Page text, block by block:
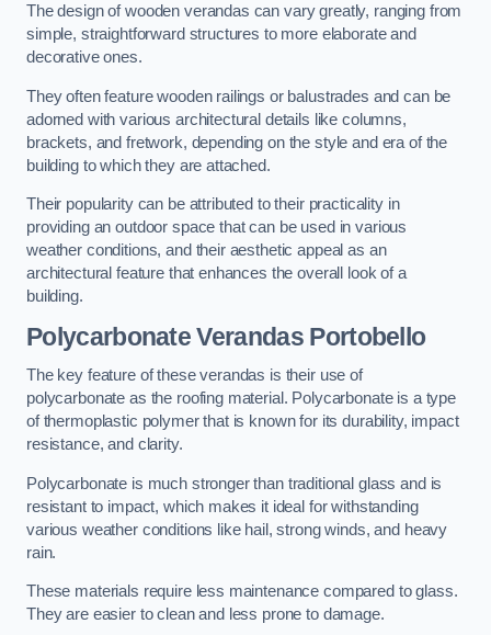
The design of wooden verandas can vary greatly, ranging from
simple, straightforward structures to more elaborate and
decorative ones.
They often feature wooden railings or balustrades and can be
adorned with various architectural details like columns,
brackets, and fretwork, depending on the style and era of the
building to which they are attached.
Their popularity can be attributed to their practicality in
providing an outdoor space that can be used in various
weather conditions, and their aesthetic appeal as an
architectural feature that enhances the overall look of a
building.
Polycarbonate Verandas Portobello
The key feature of these verandas is their use of
polycarbonate as the roofing material. Polycarbonate is a type
of thermoplastic polymer that is known for its durability, impact
resistance, and clarity.
Polycarbonate is much stronger than traditional glass and is
resistant to impact, which makes it ideal for withstanding
various weather conditions like hail, strong winds, and heavy
rain.
These materials require less maintenance compared to glass.
They are easier to clean and less prone to damage.